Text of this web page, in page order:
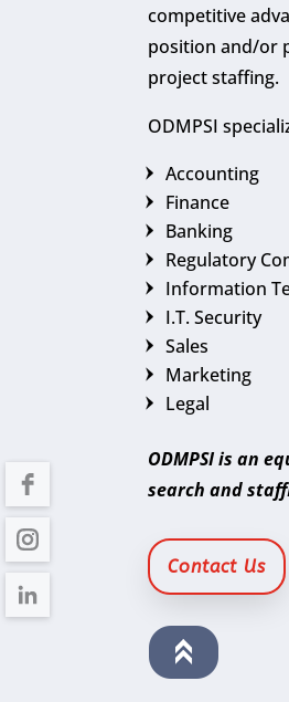
competitive
position and/or
project staffing.
ODMPSI
Accounting
Finance
Banking
Regulatory
Information
I.T. Security
Sales
Marketing
Legal
ODMPSI is an
search and
Contact Us